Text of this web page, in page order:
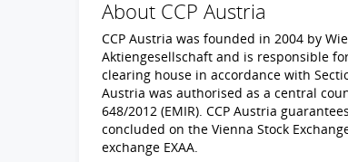
About CCP Austria
CCP Austria was founded in 2004 by
Aktiengesellschaft and is responsible
clearing house in accordance with
Austria was authorised as a central
648/2012 (EMIR). CCP Austria
concluded on the Vienna Stock
exchange EXAA.